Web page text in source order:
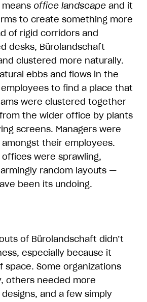
office landscape and it
to create something more
of rigid corridors and
desks, Bürolandschaft
clustered more naturally.
ebbs and flows in the
to find a place that
were clustered together
the wider office by plants
screens. Managers were
their employees.
were sprawling,
random layouts —
been its undoing.
of Bürolandschaft didn’t
especially because it
space. Some organizations
others needed more
and a few simply